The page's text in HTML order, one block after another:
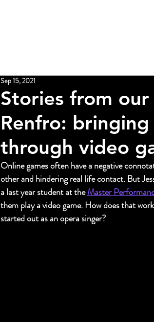
Stories from our
Renfro:
through video
Sep 15, 2021
Online games often have a negative
other and hindering real life contact. But
a last year student at the Master
them play a video game. How does that
started out as an opera singer?